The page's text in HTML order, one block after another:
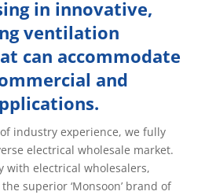
in innovative,
ventilation
can accommodate
and
industry experience, we fully
electrical wholesale market.
with electrical wholesalers,
superior ‘Monsoon’ brand of